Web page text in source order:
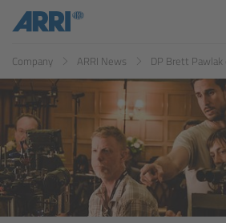
ES
Company ARRI News DP Brett Pawlak
Cine Systems
Overview
Cine Cameras
Overview
ALEXA 265